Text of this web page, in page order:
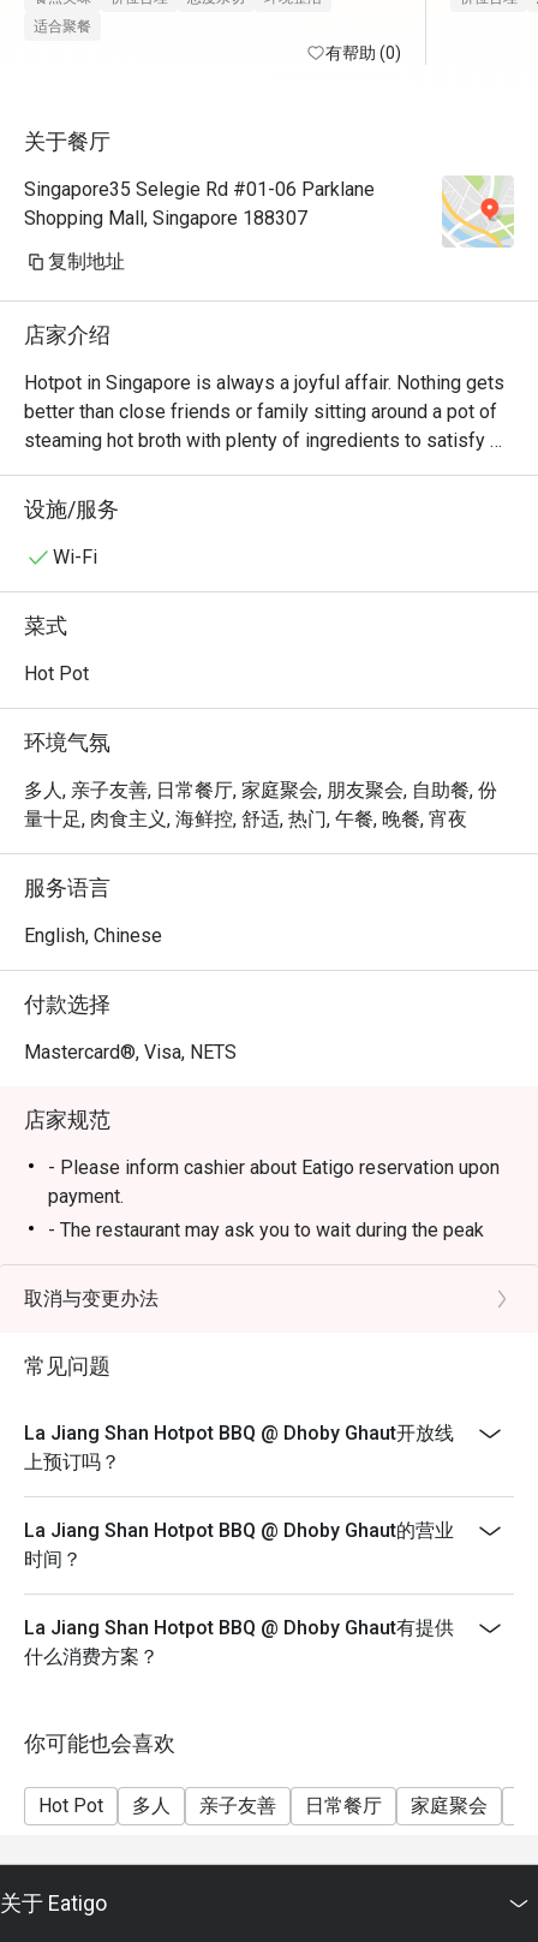
适合聚餐
有帮助 (0)
关于餐厅
Singapore35 Selegie Rd #01-06 Parklane
Shopping Mall, Singapore 188307
复制地址
店家介绍
Hotpot in Singapore is always a joyful affair. Nothing gets
better than close friends or family sitting around a pot of
steaming hot broth with plenty of ingredients to satisfy
everyone. At La Jiang Shan Hotpot, diners will always
have a good time. Located at Parklane Shopping Mall
along Selegie Road, there are both lunch and dinner
buffets every day, allowing diners to enjoy all the food
If you’re a hotpot lover in Singapore, La Jiang Shan Hotpot
BBQ @ Dhoby Ghaut is one of those spots that truly
and cleanliness that keep customers coming back again
and again.
Overall Impression
Across all nine reviews, diners consistently praised
friendly and attentive staff, fresh ingredients, and the
clean, comfortable dining environment. Many customers
service even during busy hours and makes guests feel
genuinely welcomed.
1. Warm and Thoughtful Service
Service is one of La Jiang Shan’s strongest points.
Reviewers mentioned staff members who go above and
beyond — like the waitress who offered a hair tie without
being asked and helped retrieve special items from the
Another guest praised the male staff on duty for his
that the staff were polite, hardworking, and even
✨ This personal touch makes the dining experience
memorable and welcoming.
The restaurant offers a wide selection of ingredients for
both hotpot and BBQ. Guests described the food as fresh,
flavorful, and of good quality.
The 20% Eatigo discount was mentioned as a great deal,
though several reviewers noted additional charges for
3. Clean and Comfortable Environment
noting that there were no house flies at all — even after
multiple visits. The environment was described as cozy,
设施/服务
Wi-Fi
菜式
Hot Pot
环境气氛
多人, 亲子友善, 日常餐厅, 家庭聚会, 朋友聚会, 自助餐, 份
量十足, 肉食主义, 海鲜控, 舒适, 热门, 午餐, 晚餐, 宵夜
服务语言
English, Chinese
付款选择
Mastercard®, Visa, NETS
店家规范
- Please inform cashier about Eatigo reservation upon
payment.
- The restaurant may ask you to wait during the peak
hours.
- Buffet Dinner price will apply after 4pm
holidays, Buffet Dinner price will apply all-day
*Please note that buffet duration is limited to 90
for Student or Senior Citizens prices
*Please note that drinks and soup base are under
price
取消与变更办法
常见问题
La Jiang Shan Hotpot BBQ @ Dhoby Ghaut开放线
上预订吗？
La Jiang Shan Hotpot BBQ @ Dhoby Ghaut的营业
时间？
La Jiang Shan Hotpot BBQ @ Dhoby Ghaut有提供
什么消费方案？
你可能也会喜欢
Hot Pot 多人 亲子友善 日常餐厅 家庭聚会
关于 Eatigo